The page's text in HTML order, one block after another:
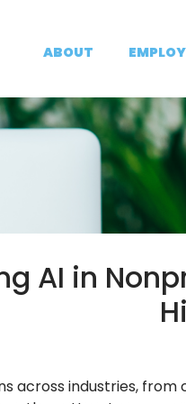
ABOUT
AI in
across industries,